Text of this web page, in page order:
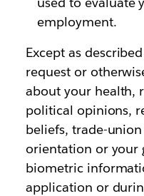
employment.
Except as
request or
about your health,
political opinions,
beliefs, trade-
orientation or
biometric
application or